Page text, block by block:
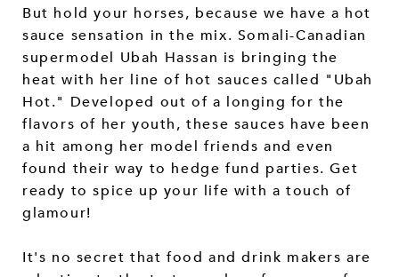
But hold your horses, because we have a hot
sauce sensation in the mix. Somali-Canadian
supermodel Ubah Hassan is bringing the
heat with her line of hot sauces called "Ubah
Hot." Developed out of a longing for the
flavors of her youth, these sauces have been
a hit among her model friends and even
found their way to hedge fund parties. Get
ready to spice up your life with a touch of
glamour!
It's no secret that food and drink makers are